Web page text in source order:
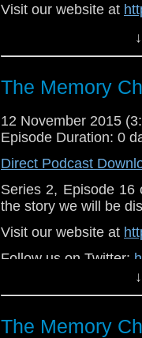
Visit our website at
Like us
https://
The Memory
12 November 2015
Episode Duration: 0
Direct Podcast
Series 2, Episode 16
the story we will be
Visit our website at
Follow us on Twitter:
Like
https://
The Memory